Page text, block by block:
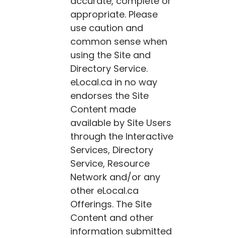
appropriate. Please
use caution and
common sense when
using the Site and
Directory Service.
eLocal.ca in no way
endorses the Site
Content made
available by Site Users
through the Interactive
Services, Directory
Service, Resource
Network and/or any
other eLocal.ca
Offerings. The Site
Content and other
information submitted